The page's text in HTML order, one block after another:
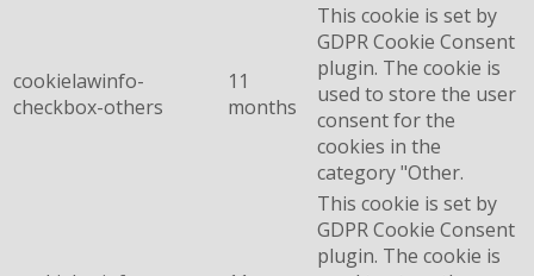
cookielawinfo-
checkbox-others
11
months
This cookie is set by
GDPR Cookie Consent
plugin. The cookie is
used to store the user
consent for the
cookies in the
category "Other.
This cookie is set by
GDPR Cookie Consent
plugin. The cookie is